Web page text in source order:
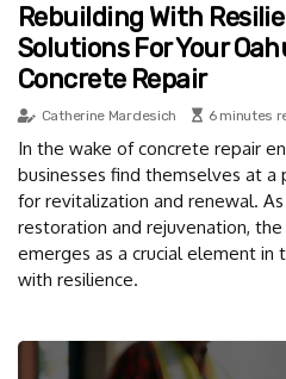
Rebuilding With
Solutions For Your
Concrete Repair
Catherine Mardesich 6 minutes
In the wake of concrete repair
businesses find themselves at a
for revitalization and renewal.
restoration and rejuvenation,
emerges as a crucial element in
with resilience.